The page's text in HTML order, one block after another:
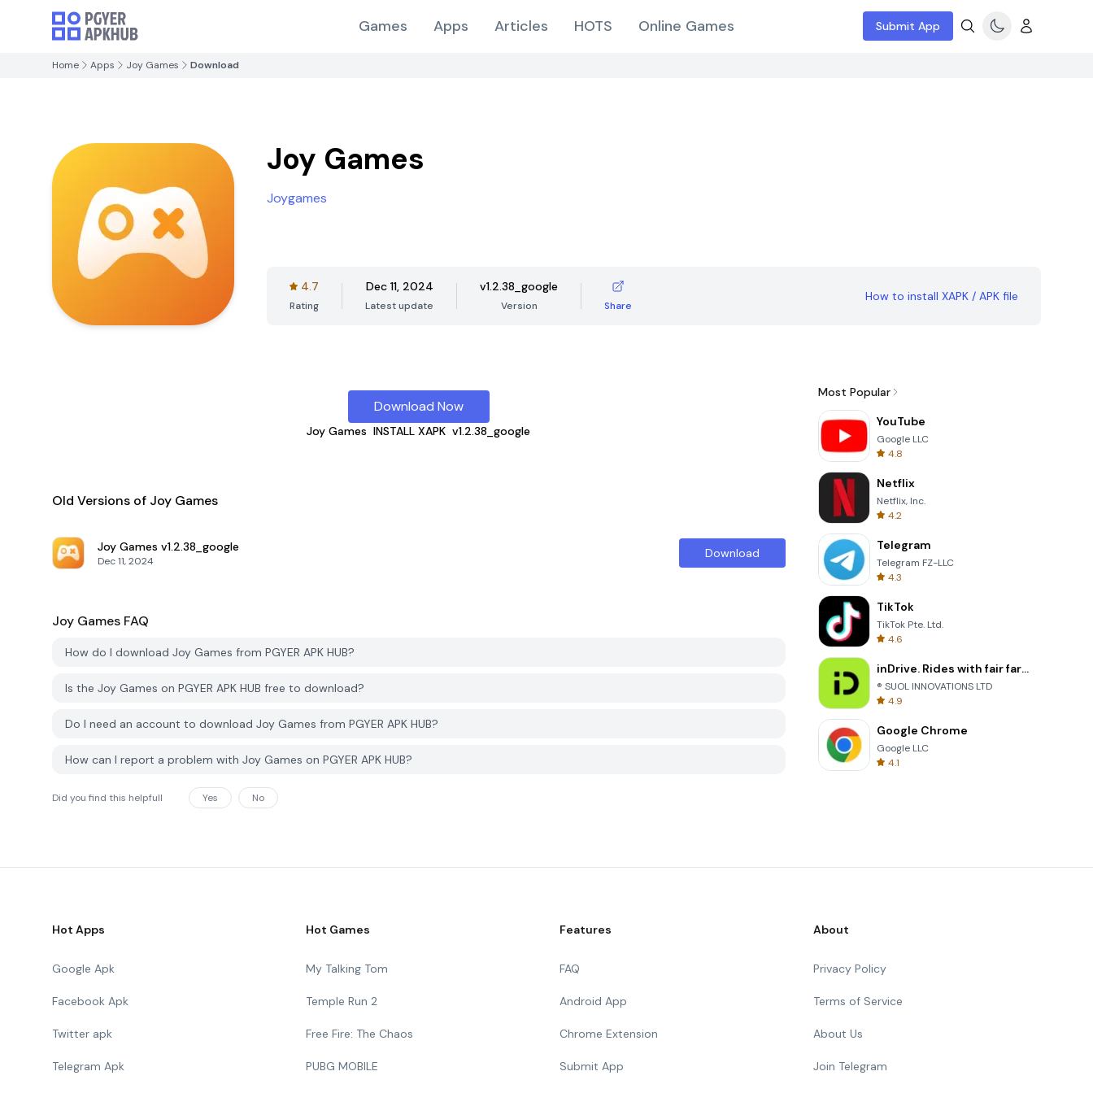
Games Apps Articles HOTS Online Games Submit App
Home Apps Joy Games Download
Joy Games
Joygames
4.7
Rating
Dec 11, 2024
Latest update
v1.2.38_google
Version Share
How to install XAPK / APK file
Download Now
Joy Games INSTALL XAPK v1.2.38_google
Old Versions of Joy Games
Joy Games v1.2.38_google
Dec 11, 2024
Download
Joy Games FAQ
How do I download Joy Games from PGYER APK HUB?
Is the Joy Games on PGYER APK HUB free to download?
Do I need an account to download Joy Games from PGYER APK HUB?
How can I report a problem with Joy Games on PGYER APK HUB?
Did you find this helpfull Yes No
Most Popular
YouTube
Google LLC
4.8
Netflix
Netflix, Inc.
4.2
Telegram
Telegram FZ-LLC
4.3
TikTok
TikTok Pte. Ltd.
4.6
inDrive. Rides with fair fares
® SUOL INNOVATIONS LTD
4.9
Google Chrome
Google LLC
4.1
Hot Apps
Google Apk
Facebook Apk
Twitter apk
Telegram Apk
Hot Games
My Talking Tom
Temple Run 2
Free Fire: The Chaos
PUBG MOBILE
Features
FAQ
Android App
Chrome Extension
Submit App
About
Privacy Policy
Terms of Service
About Us
Join Telegram